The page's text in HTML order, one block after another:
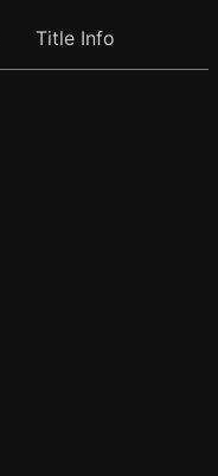
Title Info